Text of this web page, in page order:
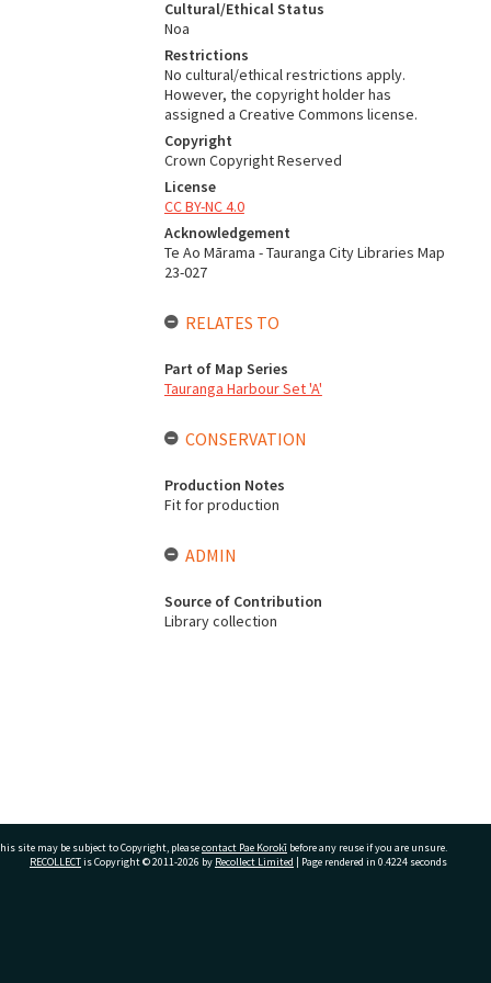
Cultural/Ethical Status
Noa
Restrictions
No cultural/ethical restrictions apply.
However, the copyright holder has
assigned a Creative Commons license.
Copyright
Crown Copyright Reserved
License
CC BY-NC 4.0
Acknowledgement
Te Ao Mārama - Tauranga City Libraries Map
23-027
RELATES TO
Part of Map Series
Tauranga Harbour Set 'A'
CONSERVATION
Production Notes
Fit for production
ADMIN
Source of Contribution
Library collection
site may be subject to Copyright, pleasecontact Pae Korokī before any reuse if you are unsure.
RECOLLECTis Copyright © 2011-2026 by Recollect Limited | Page rendered in 0.4224 seconds